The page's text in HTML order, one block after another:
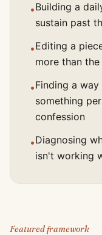
•Building a
sustain past
•Editing a
more than
•Finding a
something
confession
•Diagnosing
isn't working
Featured framework